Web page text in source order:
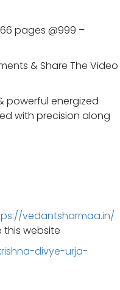
pages @999 –
& Share The Video
powerful energized
with precision along
vedantsharmaa.in/
this website
divye-urja-